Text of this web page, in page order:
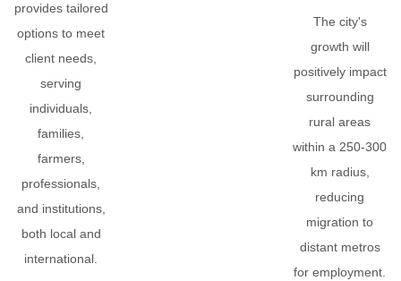
provides tailored
options to meet
client needs,
serving
individuals,
families,
farmers,
professionals,
and institutions,
both local and
international.
The city's
growth will
positively impact
surrounding
rural areas
within a 250-300
km radius,
reducing
migration to
distant metros
for employment.